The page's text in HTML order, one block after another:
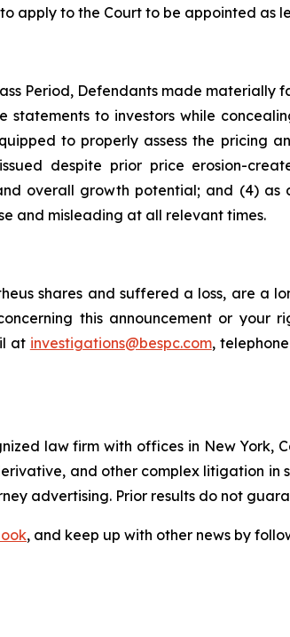
to apply to the Court to be appointed as
Period, Defendants made
statements to investors while
to properly assess the pricing
despite prior price erosion-
overall growth potential; and (4) as
and misleading at all relevant times.
shares and suffered a loss, are a
this announcement or your
at investigations@bespc.com,
law firm with offices in New York,
and other complex litigation
advertising. Prior results do not
, and keep up with other news by